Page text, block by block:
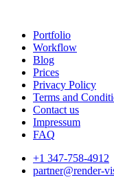
Portfolio
Workflow
Blog
Prices
Privacy Policy
Terms and
Contact us
Impressum
FAQ
+1 347-758-4912
partner@render-